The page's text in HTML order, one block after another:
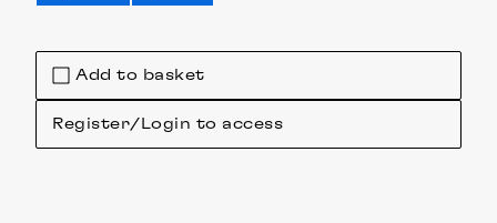
Add to basket
Register/Login to access